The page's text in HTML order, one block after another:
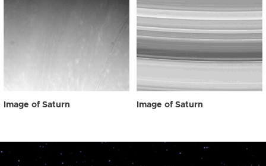
Image of Saturn Image of Saturn